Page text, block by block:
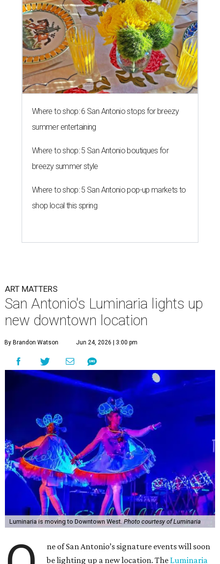
Where to shop: 6 San Antonio stops for breezy
summer entertaining
Where to shop: 5 San Antonio boutiques for
breezy summer style
Where to shop: 5 San Antonio pop-up markets to
shop local this spring
ART MATTERS
San Antonio's Luminaria lights up
new downtown location
By Brandon Watson Jun 24, 2026 | 3:00 pm
Luminaria is moving to Downtown West. Photo courtesy of Luminaria
ne of San Antonio’s signature events will soon
be lighting up a new location. The Luminaria